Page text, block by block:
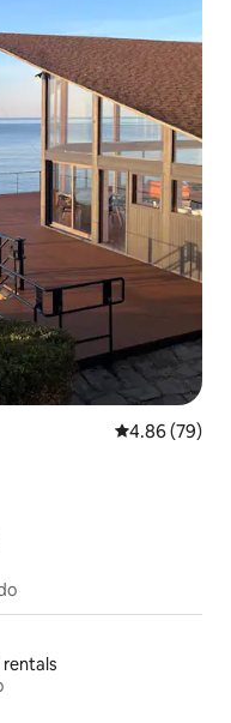
4.86 out of 5
4.86 (79)
rentals